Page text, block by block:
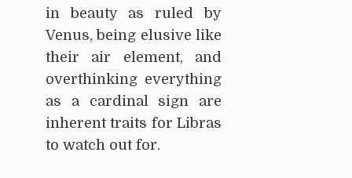
in beauty as ruled by
Venus, being elusive like
their air element, and
overthinking everything
as a cardinal sign are
inherent traits for Libras
to watch out for.